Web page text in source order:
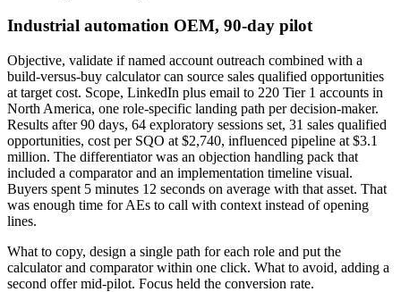
Industrial automation OEM, 90-day pilot
Objective, validate if named account outreach combined with a
build-versus-buy calculator can source sales qualified opportunities
at target cost. Scope, LinkedIn plus email to 220 Tier 1 accounts in
North America, one role-specific landing path per decision-maker.
Results after 90 days, 64 exploratory sessions set, 31 sales qualified
opportunities, cost per SQO at $2,740, influenced pipeline at $3.1
million. The differentiator was an objection handling pack that
included a comparator and an implementation timeline visual.
Buyers spent 5 minutes 12 seconds on average with that asset. That
was enough time for AEs to call with context instead of opening
lines.
What to copy, design a single path for each role and put the
calculator and comparator within one click. What to avoid, adding a
second offer mid-pilot. Focus held the conversion rate.